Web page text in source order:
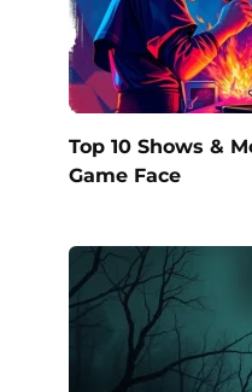
Top 10 Shows &
Game Face